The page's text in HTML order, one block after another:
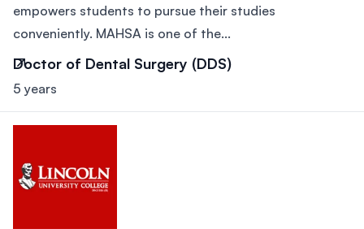
empowers students to pursue their studies
conveniently. MAHSA is one of the...
Doctor of Dental Surgery (DDS)
5 years